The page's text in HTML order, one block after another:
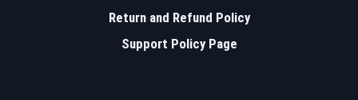
Return and Refund Policy
Support Policy Page